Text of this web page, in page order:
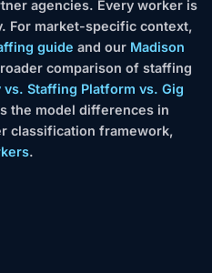
agencies. Every worker is
For market-specific context,
guide and our Madison
comparison of staffing
Staffing Platform vs. Gig
the model differences in
classification framework,
.